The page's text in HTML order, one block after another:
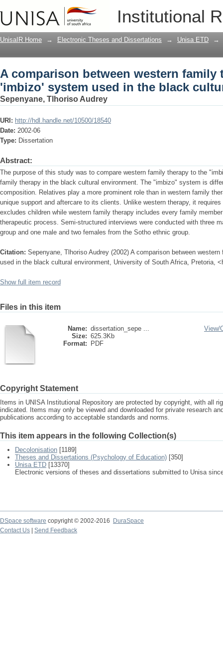
Institutional
A comparison between western
black cultural environment
UnisaIR Home → Electronic Theses and Dissertations → Unisa ETD →
A comparison between western family
'imbizo' system used in the black
Sepenyane, Tlhoriso Audrey
URI: http://hdl.handle.net/10500/18540
Date: 2002-06
Type: Dissertation
Abstract:
The purpose of this study was to compare western family therapy to the
family therapy in the black cultural environment. The "imbizo" system is
composition. Relatives play a more prominent role than in western family
unique support and aftercare to its clients. Unlike western therapy, it
excludes children while western family therapy includes every family
therapeutic process. Semi-structured interviews were conducted with three
group and one male and two females from the Sotho ethnic group.
Citation: Sepenyane, Tlhoriso Audrey (2002) A comparison between
used in the black cultural environment, University of South Africa, Pretoria,
Show full item record
Files in this item
Name: dissertation_sepe ...
Size: 625.3Kb
Format:
PDF
View/
Copyright Statement
Items in UNISA Institutional Repository are protected by copyright, with all
indicated. Items may only be viewed and downloaded for private research
publications according to acceptable standards and norms.
This item appears in the following Collection(s)
Decolonisation [1189]
Theses and Dissertations (Psychology of Education) [350]
Unisa ETD [13370]
Electronic versions of theses and dissertations submitted to Unisa
DSpace software copyright © 2002-2016
DuraSpace
Contact Us
Send Feedback